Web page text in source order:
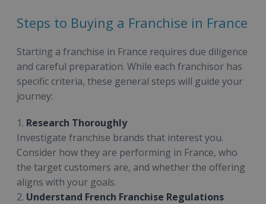
Steps to Buying a Franchise in France
Starting a franchise in France requires due diligence
and careful preparation. While each franchisor has
specific criteria, these general steps will guide your
journey:
1. Research Thoroughly
Investigate franchise brands that interest you.
Consider how they are performing in France, who
the target customers are, and whether the offering
aligns with your goals.
2. Understand French Franchise Regulations